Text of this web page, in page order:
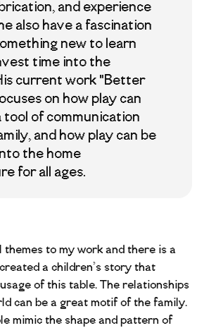
and experience
also have a fascination
new to learn
time into the
current work "Better
on how play can
tool of communication
and how play can be
the home
for all ages.
to my work and there is a
a children’s story that
of this table. The relationships
can be a great motif of the family.
mimic the shape and pattern of